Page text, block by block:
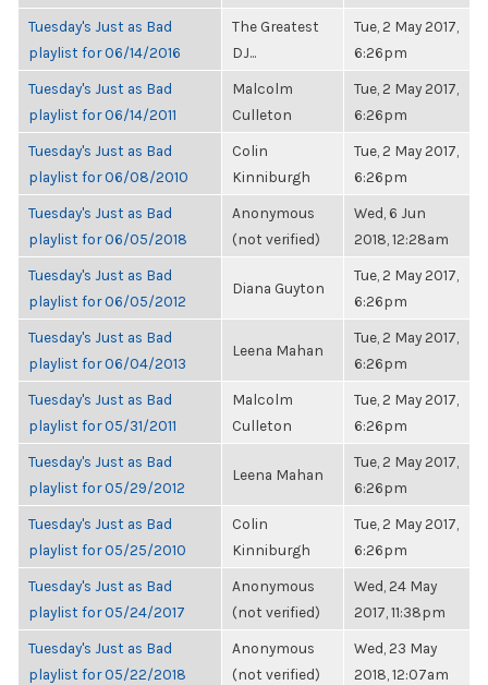
Tuesday's Just as Bad
playlist for 06/14/2016
The Greatest
DJ...
Tue, 2 May 2017,
6:26pm
Tuesday's Just as Bad
playlist for 06/14/2011
Malcolm
Culleton
Tue, 2 May 2017,
6:26pm
Tuesday's Just as Bad
playlist for 06/08/2010
Colin
Kinniburgh
Tue, 2 May 2017,
6:26pm
Tuesday's Just as Bad
playlist for 06/05/2018
Anonymous
(not verified)
Wed, 6 Jun
2018, 12:28am
Tuesday's Just as Bad
playlist for 06/05/2012
Diana Guyton
Tue, 2 May 2017,
6:26pm
Tuesday's Just as Bad
playlist for 06/04/2013
Leena Mahan
Tue, 2 May 2017,
6:26pm
Tuesday's Just as Bad
playlist for 05/31/2011
Malcolm
Culleton
Tue, 2 May 2017,
6:26pm
Tuesday's Just as Bad
playlist for 05/29/2012
Leena Mahan
Tue, 2 May 2017,
6:26pm
Tuesday's Just as Bad
playlist for 05/25/2010
Colin
Kinniburgh
Tue, 2 May 2017,
6:26pm
Tuesday's Just as Bad
playlist for 05/24/2017
Anonymous
(not verified)
Wed, 24 May
2017, 11:38pm
Tuesday's Just as Bad
playlist for 05/22/2018
Anonymous
(not verified)
Wed, 23 May
2018, 12:07am